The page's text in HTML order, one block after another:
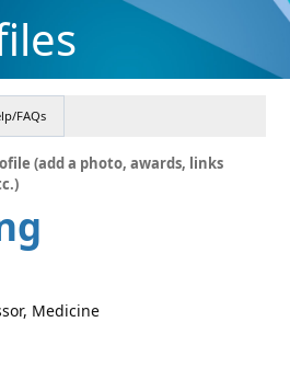
FAQs
(add a photo, awards, links
Medicine